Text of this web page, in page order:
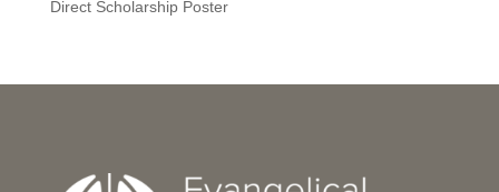
Direct Scholarship Poster